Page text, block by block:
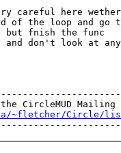
here wether
the loop and go
fnish the func
don't look at any
CircleMUD Mailing
~fletcher/Circle/